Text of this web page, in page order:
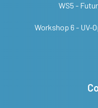
WS5 -
Workshop 6 - UV-